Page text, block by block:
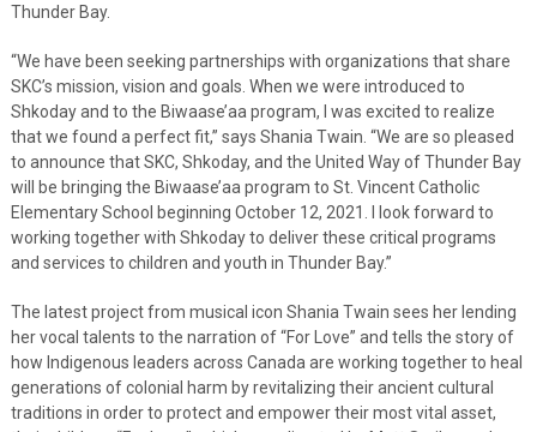
Thunder Bay.
“We have been seeking partnerships with organizations that share
SKC’s mission, vision and goals. When we were introduced to
Shkoday and to the Biwaase’aa program, I was excited to realize
that we found a perfect fit,” says Shania Twain. “We are so pleased
to announce that SKC, Shkoday, and the United Way of Thunder Bay
will be bringing the Biwaase’aa program to St. Vincent Catholic
Elementary School beginning October 12, 2021. I look forward to
working together with Shkoday to deliver these critical programs
and services to children and youth in Thunder Bay.”
The latest project from musical icon Shania Twain sees her lending
her vocal talents to the narration of “For Love” and tells the story of
how Indigenous leaders across Canada are working together to heal
generations of colonial harm by revitalizing their ancient cultural
traditions in order to protect and empower their most vital asset,